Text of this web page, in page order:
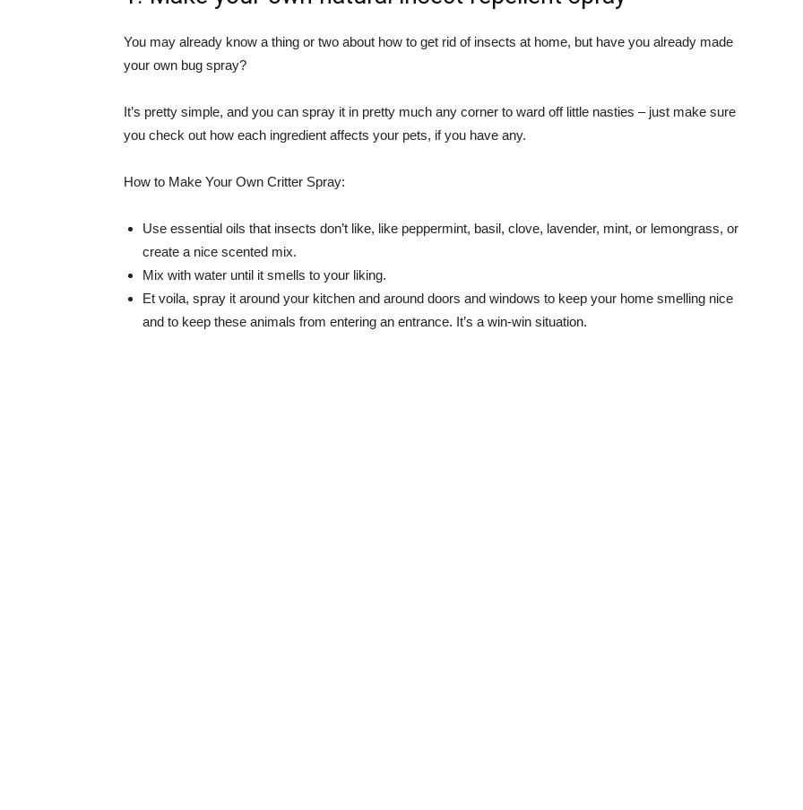
You may already know a thing or two about how to get rid of insects at home, but have you already made
your own bug spray?
It’s pretty simple, and you can spray it in pretty much any corner to ward off little nasties – just make sure
you check out how each ingredient affects your pets, if you have any.
How to Make Your Own Critter Spray:
Use essential oils that insects don’t like, like peppermint, basil, clove, lavender, mint, or lemongrass, or
create a nice scented mix.
Mix with water until it smells to your liking.
Et voila, spray it around your kitchen and around doors and windows to keep your home smelling nice
and to keep these animals from entering an entrance. It’s a win-win situation.